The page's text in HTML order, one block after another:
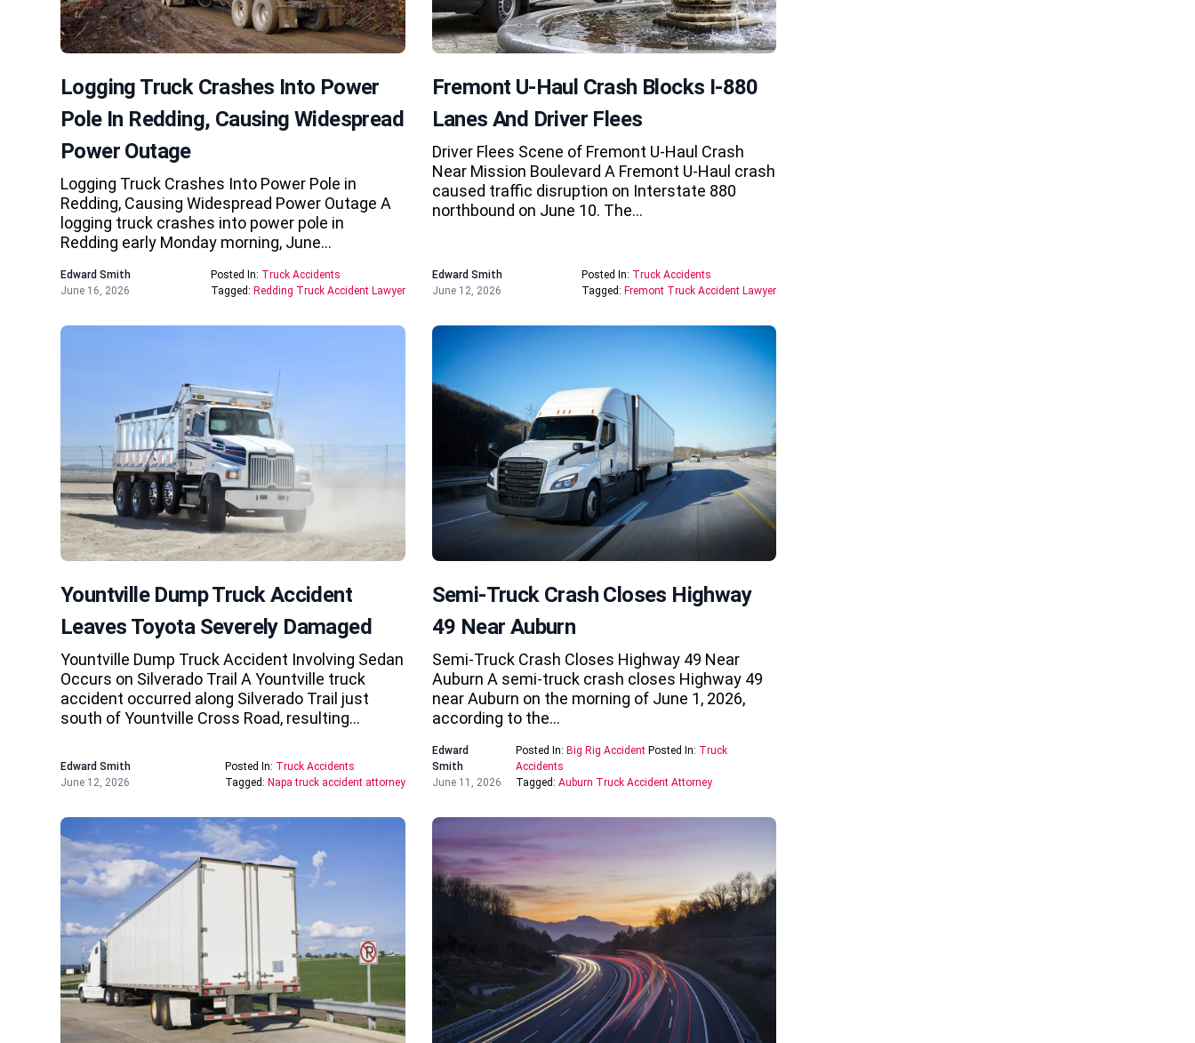
Logging Truck Crashes Into Power
Pole In Redding, Causing Widespread
Power Outage
Logging Truck Crashes Into Power Pole in
Redding, Causing Widespread Power Outage A
logging truck crashes into power pole in
Redding early Monday morning, June…
Edward Smith
June 16, 2026
Posted In: Truck Accidents
Tagged: Redding Truck Accident Lawyer
Fremont U-Haul Crash Blocks I-880
Lanes And Driver Flees
Driver Flees Scene of Fremont U-Haul Crash
Near Mission Boulevard A Fremont U-Haul crash
caused traffic disruption on Interstate 880
northbound on June 10. The…
Edward Smith
June 12, 2026
Posted In: Truck Accidents
Tagged: Fremont Truck Accident Lawyer
Yountville Dump Truck Accident
Leaves Toyota Severely Damaged
Yountville Dump Truck Accident Involving Sedan
Occurs on Silverado Trail A Yountville truck
accident occurred along Silverado Trail just
south of Yountville Cross Road, resulting…
Edward Smith
June 12, 2026
Posted In: Truck Accidents
Tagged: Napa truck accident attorney
Semi-Truck Crash Closes Highway
49 Near Auburn
Semi-Truck Crash Closes Highway 49 Near
Auburn A semi-truck crash closes Highway 49
near Auburn on the morning of June 1, 2026,
according to the…
Edward
Smith
June 11, 2026
Posted In: Big Rig Accident Posted In: Truck
Accidents
Tagged:Auburn Truck Accident Attorney